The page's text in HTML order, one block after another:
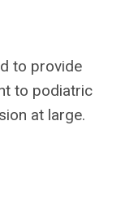
to provide
to podiatric
at large.